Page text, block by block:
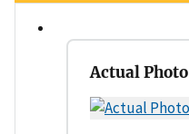
Actual Photo